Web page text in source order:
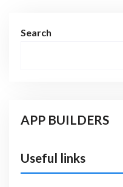
Search
APP BUILDERS
Useful links